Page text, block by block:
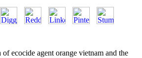
ecocide agent orange vietnam and the